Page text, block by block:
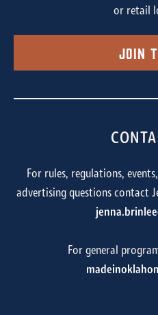
or retail
Join
For rules, regulations,
advertising questions contact
For general